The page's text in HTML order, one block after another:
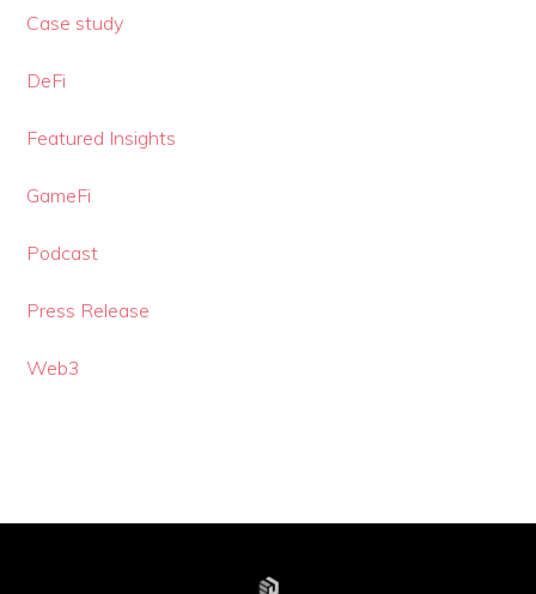
Case study
DeFi
Featured Insights
GameFi
Podcast
Press Release
Web3